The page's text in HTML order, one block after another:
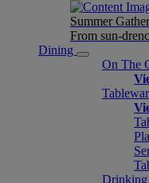
Summer
From sun-
Dining
On The
Drinking